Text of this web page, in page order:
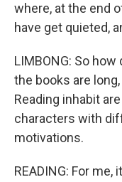
where, at the end
have get quieted,
LIMBONG: So
the books are
Reading inhabit
characters with
motivations.
READING: For